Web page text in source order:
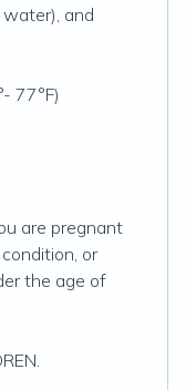
and
77°F)
are pregnant
or
the age of